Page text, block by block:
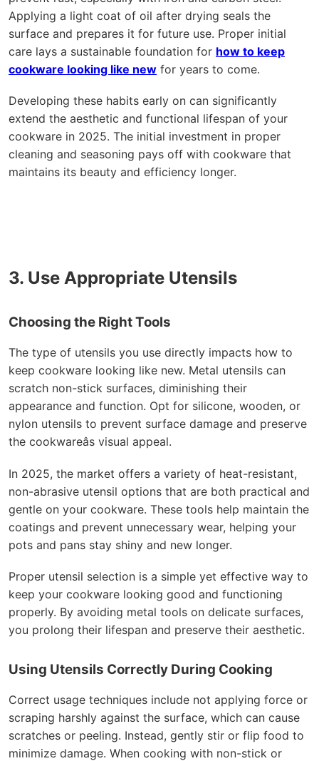
Applying a light coat of oil after drying seals the
surface and prepares it for future use. Proper initial
care lays a sustainable foundation for how to keep
cookware looking like new for years to come.
Developing these habits early on can significantly
extend the aesthetic and functional lifespan of your
cookware in 2025. The initial investment in proper
cleaning and seasoning pays off with cookware that
maintains its beauty and efficiency longer.
3. Use Appropriate Utensils
Choosing the Right Tools
The type of utensils you use directly impacts how to
keep cookware looking like new. Metal utensils can
scratch non-stick surfaces, diminishing their
appearance and function. Opt for silicone, wooden, or
nylon utensils to prevent surface damage and preserve
the cookwareâs visual appeal.
In 2025, the market offers a variety of heat-resistant,
non-abrasive utensil options that are both practical and
gentle on your cookware. These tools help maintain the
coatings and prevent unnecessary wear, helping your
pots and pans stay shiny and new longer.
Proper utensil selection is a simple yet effective way to
keep your cookware looking good and functioning
properly. By avoiding metal tools on delicate surfaces,
you prolong their lifespan and preserve their aesthetic.
Using Utensils Correctly During Cooking
Correct usage techniques include not applying force or
scraping harshly against the surface, which can cause
scratches or peeling. Instead, gently stir or flip food to
minimize damage. When cooking with non-stick or